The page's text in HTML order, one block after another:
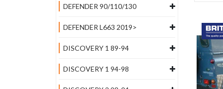
DEFENDER 90/110/130
DEFENDER L663 2019>
DISCOVERY 1 89-94
DISCOVERY 1 94-98